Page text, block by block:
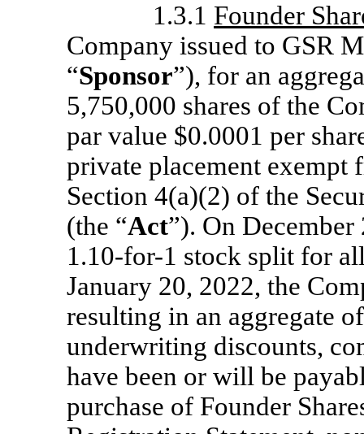
1.3.1 Founder
Company issued to GSR
“Sponsor”), for an
5,750,000 shares of the
par value $0.0001 per
private placement exempt
Section 4(a)(2) of the
(the “Act”). On
1.10-for-1 stock split for
January 20, 2022, the
resulting in an aggregate
underwriting discounts,
have been or will be
purchase of Founder